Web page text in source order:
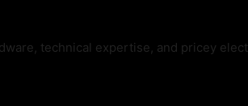
technical expertise, and pricey